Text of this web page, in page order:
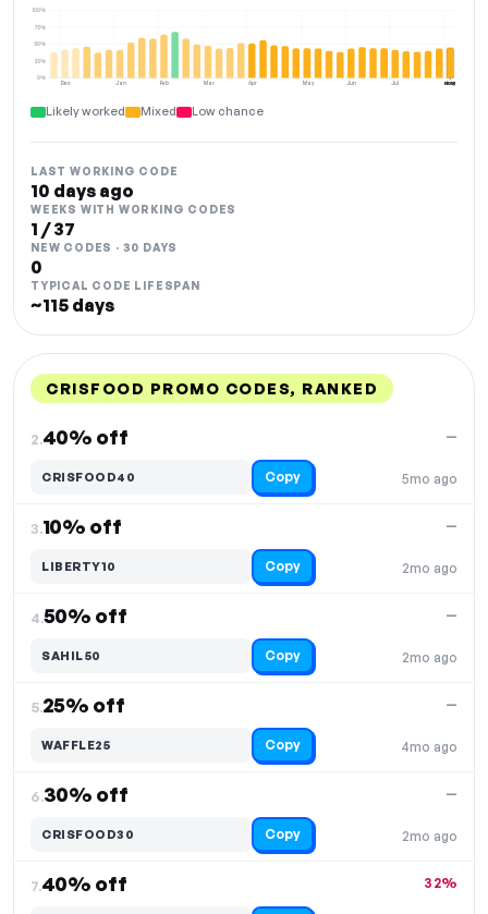
Dec Jan Feb Mar Apr May Jun Jul Aug
0%
25%
50%
75%
100%
NOW
Likely worked Mixed Low chance
LAST WORKING CODE
10 days ago
WEEKS WITH WORKING CODES
1 / 37
NEW CODES · 30 DAYS
0
TYPICAL CODE LIFESPAN
~115 days
CRISFOOD PROMO CODES, RANKED
2.40% off
5mo ago
—
CRISFOOD40 Copy
3.10% off
2mo ago
—
LIBERTY10 Copy
4.50% off
2mo ago
—
SAHIL50 Copy
5.25% off
4mo ago
—
WAFFLE25 Copy
6.30% off
2mo ago
—
CRISFOOD30 Copy
7.40% off 32%